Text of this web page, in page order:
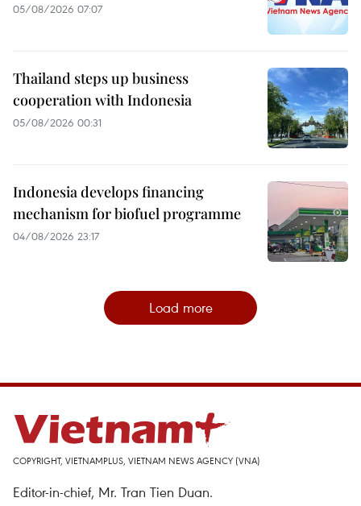
05/08/2026 07:07
Thailand steps up business
cooperation with Indonesia
05/08/2026 00:31
Indonesia develops financing
mechanism for biofuel programme
04/08/2026 23:17
Load more
COPYRIGHT, VIETNAMPLUS, VIETNAM NEWS AGENCY (VNA)
Editor-in-chief, Mr. Tran Tien Duan.